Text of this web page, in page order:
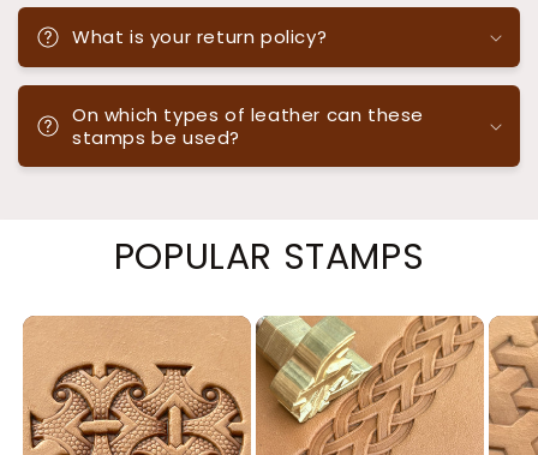
What is your return policy?
On which types of leather can these
stamps be used?
POPULAR STAMPS